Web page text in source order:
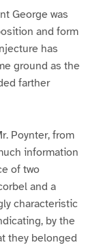
George was
and form
has
ground as the
farther
Poynter, from
information
of two
and a
characteristic
by the
they belonged